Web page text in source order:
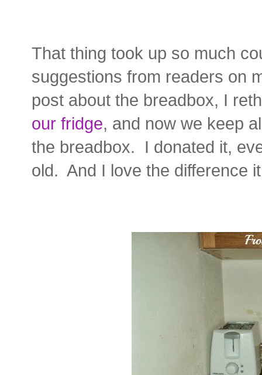
That thing took up so much
suggestions from readers on
post about the breadbox, I
our fridge, and now we keep
the breadbox. I donated it,
old. And I love the difference